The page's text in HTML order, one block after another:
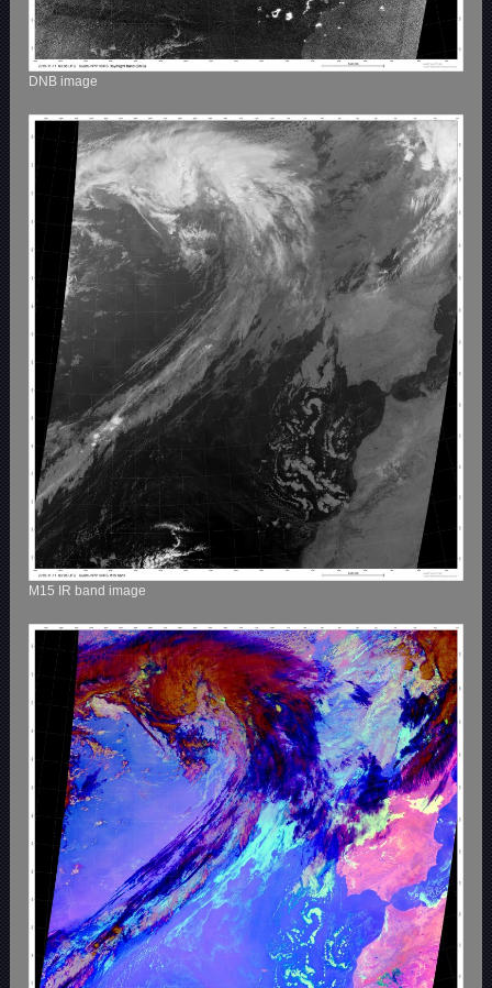
DNB image
M15 IR band image